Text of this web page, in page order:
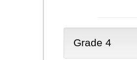
Grade 4